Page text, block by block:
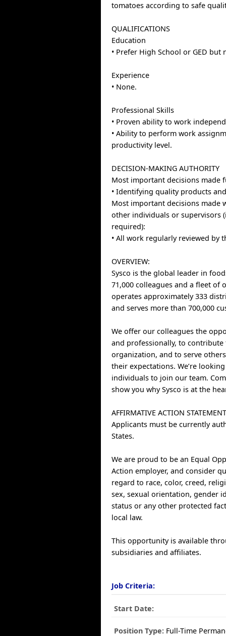
tomatoes according to safe
QUALIFICATIONS
Education
• Prefer High School or GED but
Experience
• None.
Professional Skills
• Proven ability to work
• Ability to perform work
productivity level.
DECISION-MAKING AUTHORITY
Most important decisions made
• Identifying quality products
Most important decisions made
other individuals or supervisors
required):
• All work regularly reviewed by
OVERVIEW:
Sysco is the global leader in
71,000 colleagues and a fleet of
operates approximately 333
and serves more than 700,000
We offer our colleagues the
and professionally, to contribute
organization, and to serve
their expectations. We’re
individuals to join our team.
show you why Sysco is at the
AFFIRMATIVE ACTION
Applicants must be currently
States.
We are proud to be an Equal
Action employer, and consider
regard to race, color, creed,
sex, sexual orientation, gender
status or any other protected
local law.
This opportunity is available
subsidiaries and affiliates.
Job Criteria:
Start Date:
Position Type: Full-Time